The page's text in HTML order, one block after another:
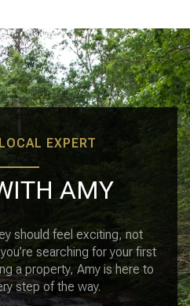
EXPERT
AMY
should feel exciting, not
searching for your first
a property, Amy is here to
step of the way.